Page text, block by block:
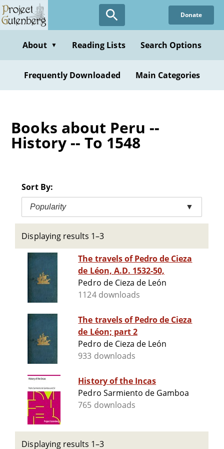
Skip
to
content
Donate
About ▼ Reading Lists Search Options
Frequently Downloaded Main Categories
Books about Peru --
History -- To 1548
Sort By:
Popularity ▼
Displaying results 1–3
The travels of Pedro de Cieza
de Léon, A.D. 1532-50,
Pedro de Cieza de León
1124 downloads
The travels of Pedro de Cieza
de Léon; part 2
Pedro de Cieza de León
933 downloads
History of the Incas
Pedro Sarmiento de Gamboa
765 downloads
Displaying results 1–3